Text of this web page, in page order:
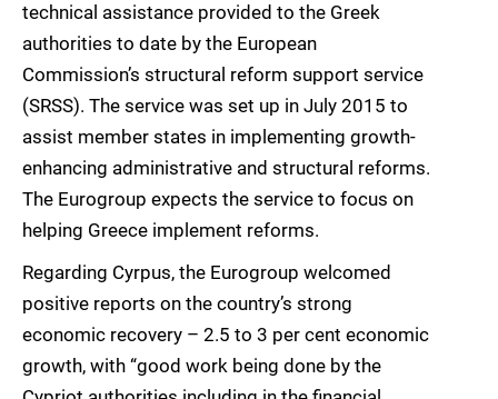
technical assistance provided to the Greek
authorities to date by the European
Commission’s structural reform support service
(SRSS). The service was set up in July 2015 to
assist member states in implementing growth-
enhancing administrative and structural reforms.
The Eurogroup expects the service to focus on
helping Greece implement reforms.
Regarding Cyrpus, the Eurogroup welcomed
positive reports on the country’s strong
economic recovery – 2.5 to 3 per cent economic
growth, with “good work being done by the